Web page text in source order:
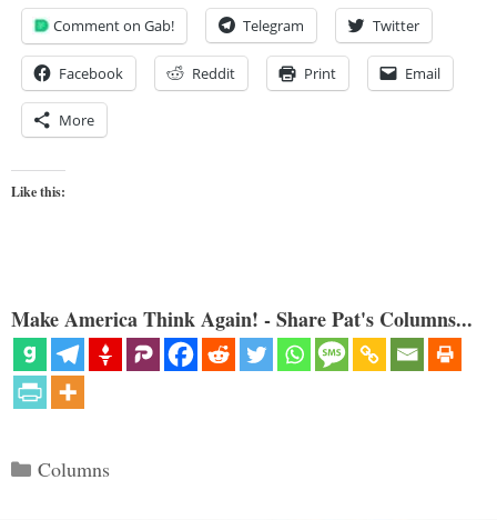
Comment on Gab! Telegram Twitter
Facebook Reddit Print Email
More
Like this:
Make America Think Again! - Share Pat's Columns...
Categories
Columns